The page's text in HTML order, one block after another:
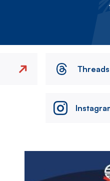
Threads